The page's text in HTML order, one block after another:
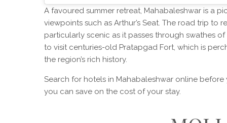
A favoured summer retreat, Mahabaleshwar is a
viewpoints such as Arthur’s Seat. The road trip to
particularly scenic as it passes through swathes
to visit centuries-old Pratapgad Fort, which is
the region’s rich history.
Search for hotels in Mahabaleshwar online
you can save on the cost of your stay.